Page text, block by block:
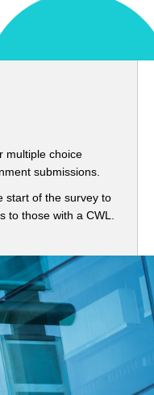
multiple choice
submissions.
start of the survey to
to those with a CWL.
Tools